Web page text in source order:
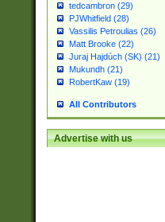
tedcambron (29)
PJWhitfield (28)
Vassilis Petroulias (26)
Matt Brooke (22)
Juraj Hajdúch (SK) (21)
Mukundh (21)
RobertKaw (19)
All Contributors
Advertise with us